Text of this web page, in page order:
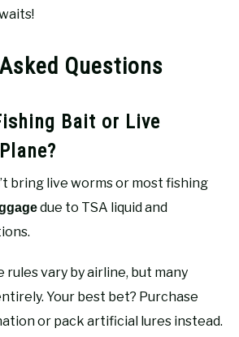
Questions
Bait or Live
bring live worms or most fishing
due to TSA liquid and
rules vary by airline, but many
Your best bet? Purchase
or pack artificial lures instead.